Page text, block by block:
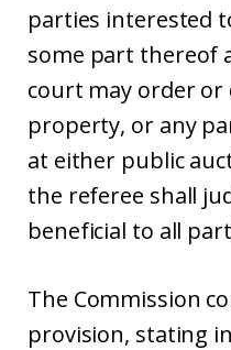
parties interested
some part thereof
court may order or
property, or any
at either public
the referee shall
beneficial to all
The Commission
provision, stating